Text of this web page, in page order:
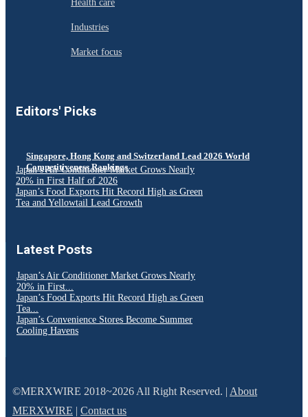
Health care
Industries
Market focus
Editors' Picks
Singapore, Hong Kong and Switzerland Lead 2026 World
Competitiveness Rankings
Japan’s Air Conditioner Market Grows Nearly
20% in First Half of 2026
Japan’s Food Exports Hit Record High as Green
Tea and Yellowtail Lead Growth
Latest Posts
Japan’s Air Conditioner Market Grows Nearly
20% in First...
Japan’s Food Exports Hit Record High as Green
Tea...
Japan’s Convenience Stores Become Summer
Cooling Havens
©MERXWIRE 2018~2026 All Right Reserved. | About
MERXWIRE | Contact us